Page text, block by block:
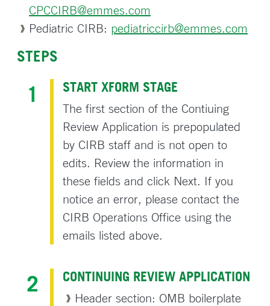
CPCCIRB@emmes.com
Pediatric CIRB: pediatriccirb@emmes.com
STEPS
START XFORM STAGE
The first section of the Contiuing
Review Application is prepopulated
by CIRB staff and is not open to
edits. Review the information in
these fields and click Next. If you
notice an error, please contact the
CIRB Operations Office using the
emails listed above.
CONTINUING REVIEW APPLICATION
Header section: OMB boilerplate